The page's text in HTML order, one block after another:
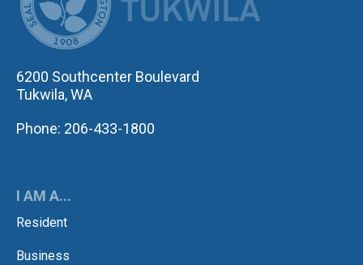
6200 Southcenter Boulevard
Tukwila, WA
Phone: 206-433-1800
I AM A...
Resident
Business